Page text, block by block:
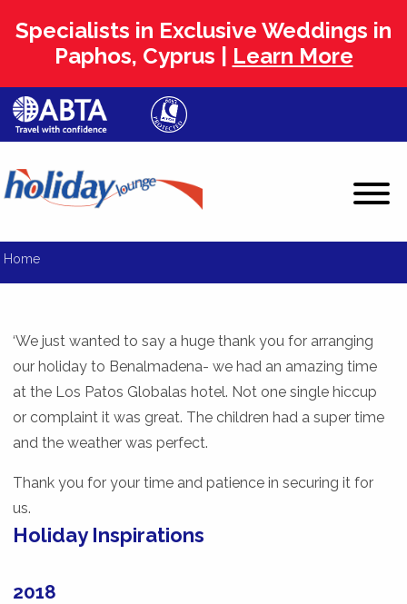
Specialists in Exclusive Weddings in
Paphos, Cyprus | Learn More
Home
‘We just wanted to say a huge thank you for arranging
our holiday to Benalmadena- we had an amazing time
at the Los Patos Globalas hotel. Not one single hiccup
or complaint it was great. The children had a super time
and the weather was perfect.
Thank you for your time and patience in securing it for
us.
Holiday Inspirations
2018